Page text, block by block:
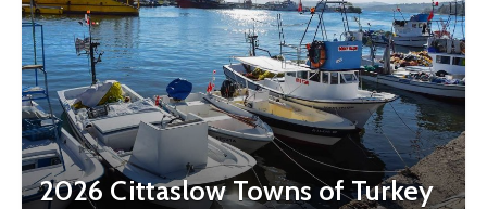
2026 Cittaslow Towns of Turkey